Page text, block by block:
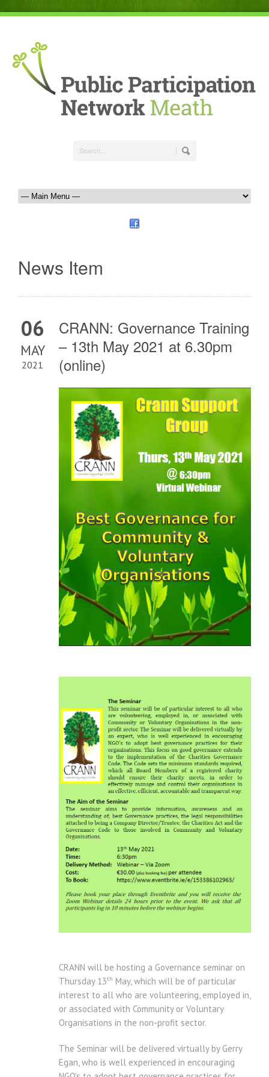
News Item
06
MAY
2021
CRANN: Governance Training
– 13th May 2021 at 6.30pm
(online)
CRANN will be hosting a Governance seminar on
Thursday 13th May, which will be of particular
interest to all who are volunteering, employed in,
or associated with Community or Voluntary
Organisations in the non-profit sector.
The Seminar will be delivered virtually by Gerry
Egan, who is well experienced in encouraging